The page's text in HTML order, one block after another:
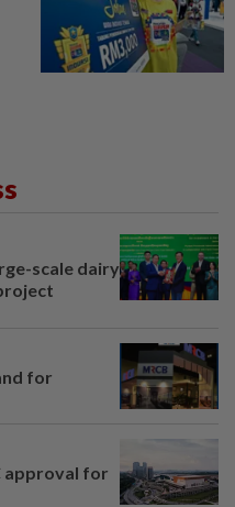
scale dairy
for
approval for